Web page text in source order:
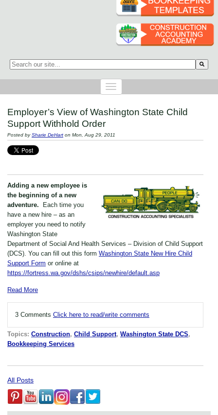
This is a search field with an auto-suggest feature attached.
Employer’s View of Washington State Child
Support Withhold Order
Posted bySharie DeHart on Mon, Aug 29, 2011
Adding a new employee is
the beginning of a new
adventure.
Each time you
have a new hire – as an
employer you need to notify
Washington State
Department of Social And Health Services – Division of Child Support
(DCS). You can fill out this form Washington State New Hire Child
Support Form or online at
https://fortress.wa.gov/dshs/csips/newhire/default.asp
Read More
3 Comments Click here to read/write comments
Topics: Construction, Child Support, Washington State DCS,
Bookkeeping Services
All Posts